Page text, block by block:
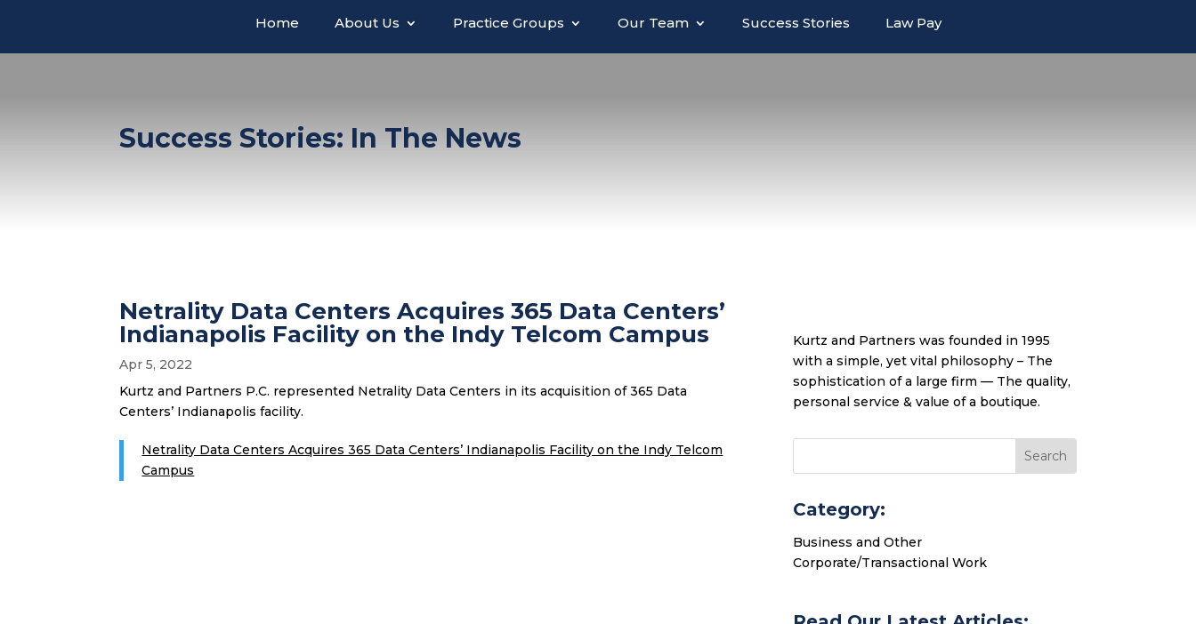
Home About Us Practice Groups Our Team Success Stories Law Pay
Success Stories: In The News
Netrality Data Centers Acquires 365 Data Centers’
Indianapolis Facility on the Indy Telcom Campus
Apr 5, 2022
Kurtz and Partners P.C. represented Netrality Data Centers in its acquisition of 365 Data
Centers’ Indianapolis facility.
Netrality Data Centers Acquires 365 Data Centers’ Indianapolis Facility on the Indy Telcom
Campus
Kurtz and Partners was founded in 1995
with a simple, yet vital philosophy – The
sophistication of a large firm — The quality,
personal service & value of a boutique.
Category:
Business and Other
Corporate/Transactional Work